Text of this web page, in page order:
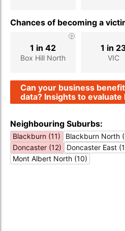
Chances of becoming a
Box Hill North
1 in 42
VIC
1 in
Can your business
data? Insights to evaluate
Neighbouring Suburbs:
Blackburn (11) Blackburn North
Doncaster (12)
Doncaster East
Mont Albert North (10)